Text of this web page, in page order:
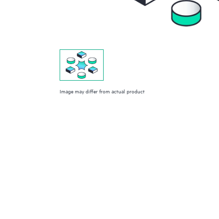
Image may differ from actual product